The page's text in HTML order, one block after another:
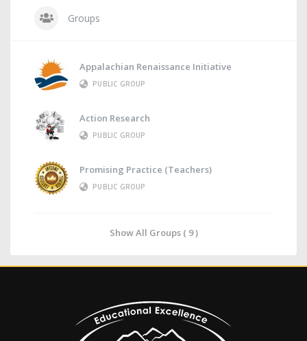
Groups
Appalachian Renaissance Initiative
PUBLIC GROUP
Action Research
PUBLIC GROUP
Promising Practice (Teachers)
PUBLIC GROUP
Show All Groups ( 9 )